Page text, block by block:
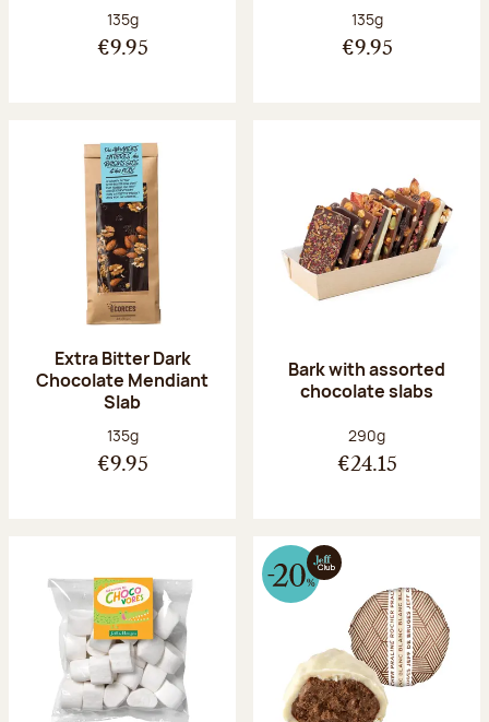
Net weight:
135g
€9.95
Net weight:
135g
€9.95
Extra Bitter Dark
Chocolate Mendiant
Slab
Net weight:
135g
€9.95
Bark with assorted
chocolate slabs
Net weight:
290g
€24.15